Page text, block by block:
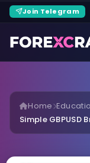
Join Telegram
Home
Simple GBPUSD